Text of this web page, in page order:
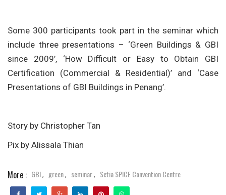
Some 300 participants took part in the seminar which
include three presentations – ‘Green Buildings & GBI
since 2009’, ‘How Difficult or Easy to Obtain GBI
Certification (Commercial & Residential)’ and ‘Case
Presentations of GBI Buildings in Penang’.
Story by Christopher Tan
Pix by Alissala Thian
More : GBI, green, seminar, Setia SPICE Convention Centre